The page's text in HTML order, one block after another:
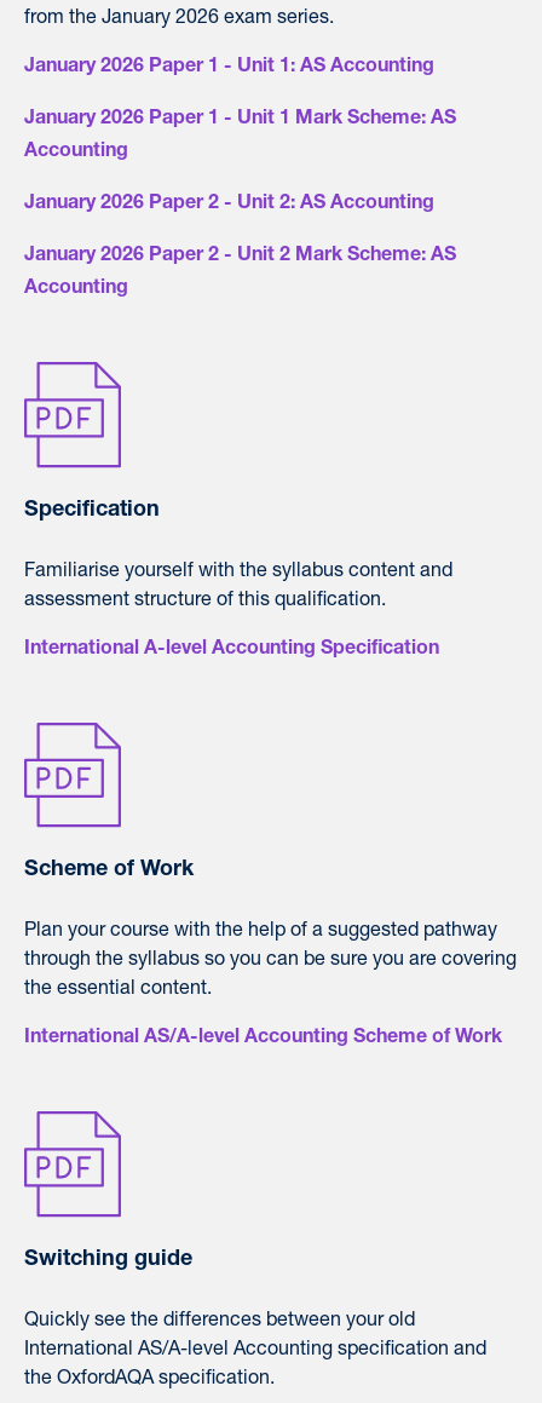
from the January 2026 exam series.
January 2026 Paper 1 - Unit 1: AS Accounting
January 2026 Paper 1 - Unit 1 Mark Scheme: AS
Accounting
January 2026 Paper 2 - Unit 2: AS Accounting
January 2026 Paper 2 - Unit 2 Mark Scheme: AS
Accounting
Specification
Familiarise yourself with the syllabus content and
assessment structure of this qualification.
International A-level Accounting Specification
Scheme of Work
Plan your course with the help of a suggested pathway
through the syllabus so you can be sure you are covering
the essential content.
International AS/A-level Accounting Scheme of Work
Switching guide
Quickly see the differences between your old
International AS/A-level Accounting specification and
the OxfordAQA specification.